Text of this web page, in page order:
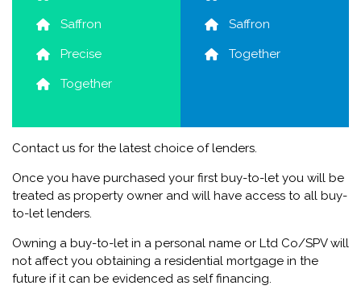
Saffron
Precise
Together
Saffron
Together
Contact us for the latest choice of lenders.
Once you have purchased your first buy-to-let you will be
treated as property owner and will have access to all buy-
to-let lenders.
Owning a buy-to-let in a personal name or Ltd Co/SPV will
not affect you obtaining a residential mortgage in the
future if it can be evidenced as self financing.